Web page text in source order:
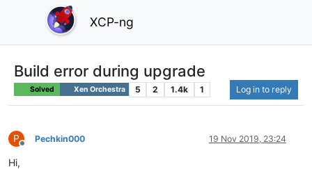
XCP-ng
Build error during upgrade
Solved Xen Orchestra 5 2 1.4k 1 Log in to reply
P
Offline
Pechkin000 19 Nov 2019, 23:24
Hi,